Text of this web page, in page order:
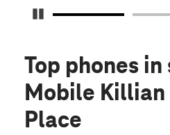
Pause Carousel
Top phones
Mobile
Place